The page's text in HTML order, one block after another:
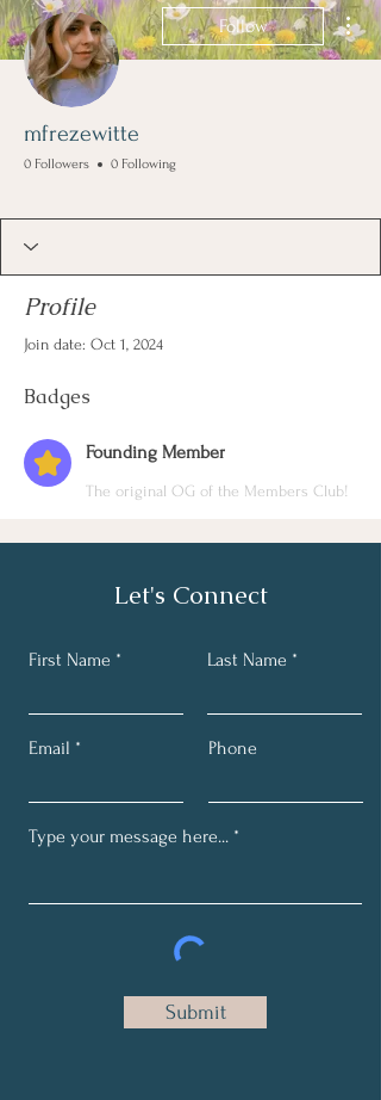
Follow
mfrezewitte
0 Followers 0 Following
Profile
Join date: Oct 1, 2024
Badges
Founding Member
The original OG of the Members Club!
Let's Connect
First Name Last Name
Email Phone
Submit